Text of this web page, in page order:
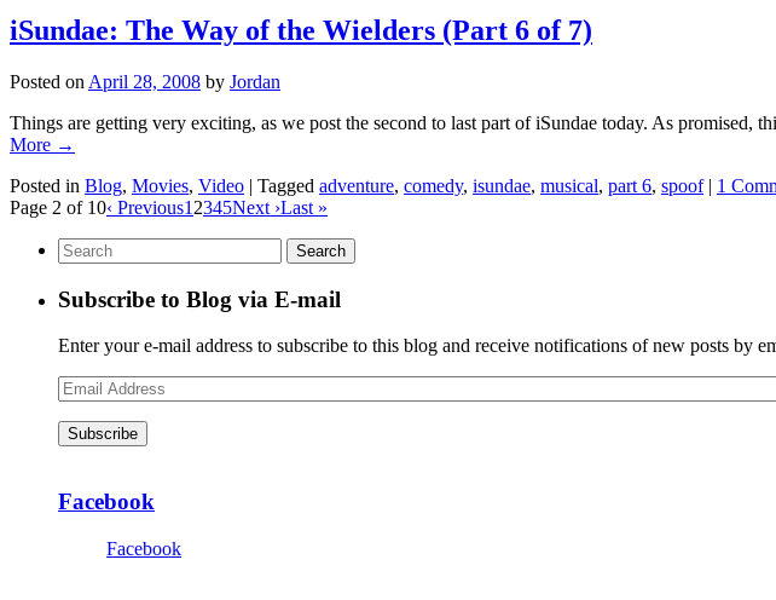
iSundae: The Way of the Wielders (Part 6 of 7)
Posted on April 28, 2008 by Jordan
Things are getting very exciting, as we post the second to last part of iSundae today. As
More →
Posted in Blog, Movies, Video | Tagged adventure, comedy, isundae, musical, part 6, spoof | 1
Page 2 of 10‹ Previous1 2345Next ›Last »
Subscribe to Blog via E-mail
Enter your e-mail address to subscribe to this blog and receive notifications of new posts by
Email
Address
Subscribe
Facebook
Facebook